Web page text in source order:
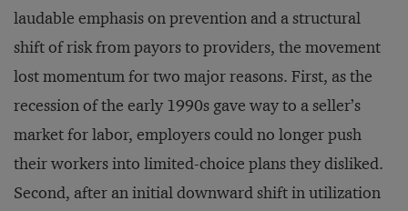
laudable emphasis on prevention and a structural
shift of risk from payors to providers, the movement
lost momentum for two major reasons. First, as the
recession of the early 1990s gave way to a seller’s
market for labor, employers could no longer push
their workers into limited-choice plans they disliked.
Second, after an initial downward shift in utilization